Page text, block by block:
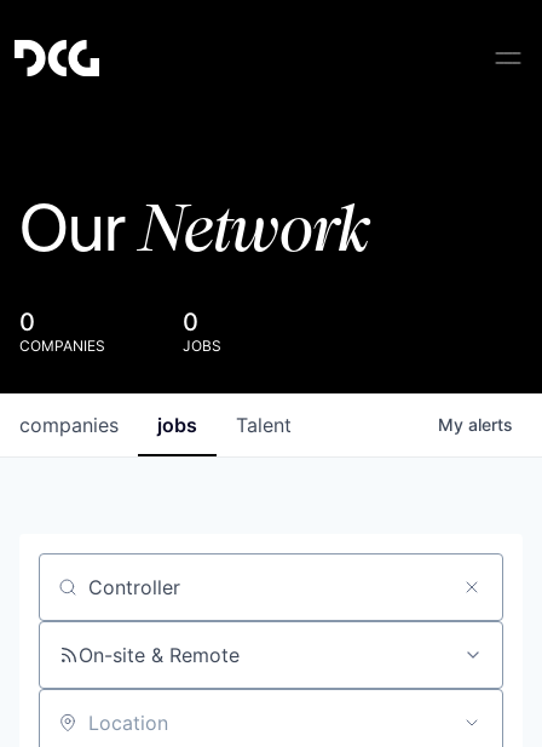
OurNetwork
0
COMPANIES
0
JOBS
jobs
companies Talent My alerts
Job title, company or keyword
On-site & Remote
Location